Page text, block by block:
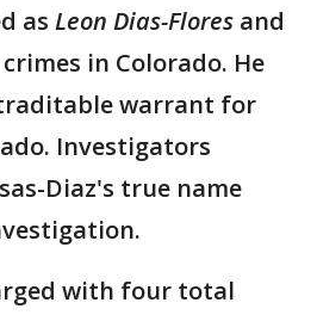
as Leon Dias-Flores and
in Colorado. He
warrant for
Investigators
Diaz's true name
with four total